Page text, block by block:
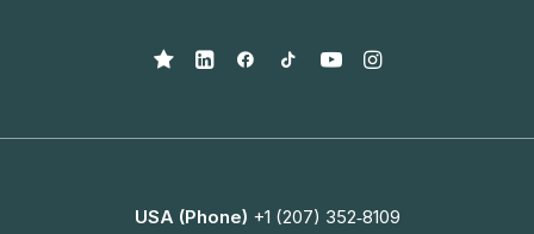
USA (Phone) +1 (207) 352‑8109